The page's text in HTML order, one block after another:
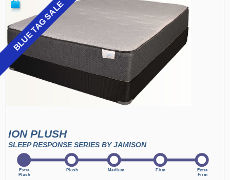
BLUE TAG SALE
ION PLUSH
SLEEP RESPONSE SERIES BY JAMISON